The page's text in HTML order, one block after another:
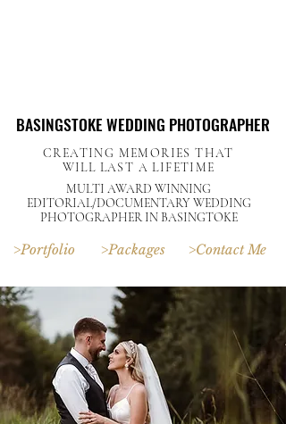
BASINGSTOKE WEDDING PHOTOGRAPHER
BASINGSTOKE WEDDING PHOTOGRAPHER
CREATING MEMORIES THAT
WILL LAST A LIFETIME
MULTI AWARD WINNING
EDITORIAL/DOCUMENTARY WEDDING
PHOTOGRAPHER IN BASINGTOKE
>Portfolio >Packages >Contact Me